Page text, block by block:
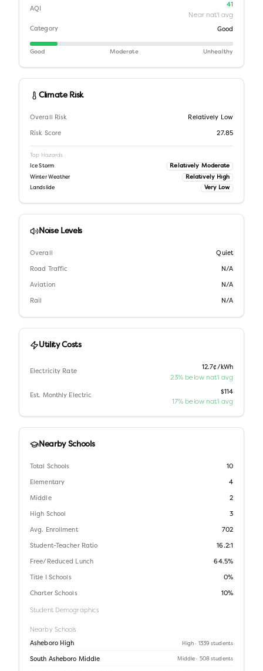
AQI
41
Near nat'l avg
Category Good
Good Moderate Unhealthy
Climate Risk
Overall Risk Relatively Low
Risk Score 27.85
Top Hazards
Ice Storm Relatively Moderate
Winter Weather Relatively High
Landslide Very Low
Noise Levels
Overall Quiet
Road Traffic N/A
Aviation N/A
Rail N/A
Utility Costs
Electricity Rate
12.7¢/kWh
23% below nat'l avg
Est. Monthly Electric
$114
17% below nat'l avg
Nearby Schools
Total Schools 10
Elementary 4
Middle 2
High School 3
Avg. Enrollment 702
Student-Teacher Ratio 16.2:1
Free/Reduced Lunch 64.5%
Title I Schools 0%
Charter Schools 10%
Student Demographics
Nearby Schools
Asheboro High High · 1339 students
South Asheboro Middle Middle · 508 students